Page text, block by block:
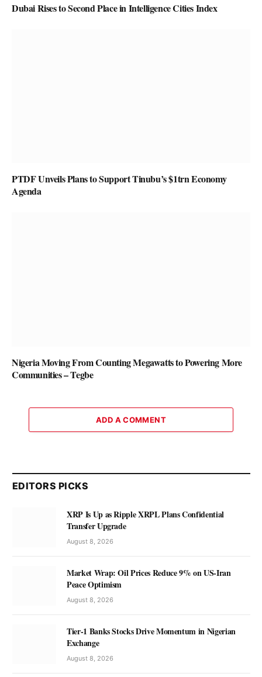
Dubai Rises to Second Place in Intelligence Cities Index
PTDF Unveils Plans to Support Tinubu’s $1trn Economy
Agenda
Nigeria Moving From Counting Megawatts to Powering More
Communities – Tegbe
ADD A COMMENT
EDITORS PICKS
XRP Is Up as Ripple XRPL Plans Confidential
Transfer Upgrade
August 8, 2026
Market Wrap: Oil Prices Reduce 9% on US-Iran
Peace Optimism
August 8, 2026
Tier-1 Banks Stocks Drive Momentum in Nigerian
Exchange
August 8, 2026